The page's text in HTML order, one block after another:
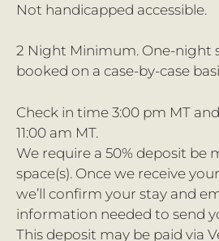
Not handicapped accessible.
2 Night Minimum. One-night
booked on a case-by-case
Check in time 3:00 pm MT
11:00 am MT.
We require a 50% deposit be
space(s). Once we receive
we’ll confirm your stay and
information needed to send
This deposit may be paid via